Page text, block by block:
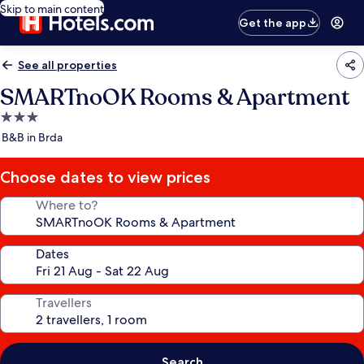
Skip to main content
Get the app
See all properties
SMARTnoOK Rooms & Apartment
3.0
star
B&B in Brda
Choose dates to view prices
Where to?
Dates
Travellers